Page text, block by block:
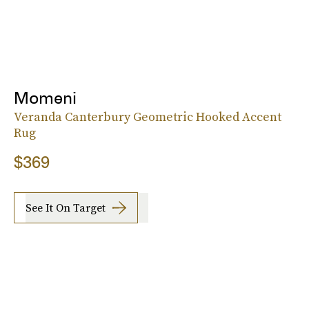
Momeni
Veranda Canterbury Geometric Hooked Accent
Rug
$369
See It On Target